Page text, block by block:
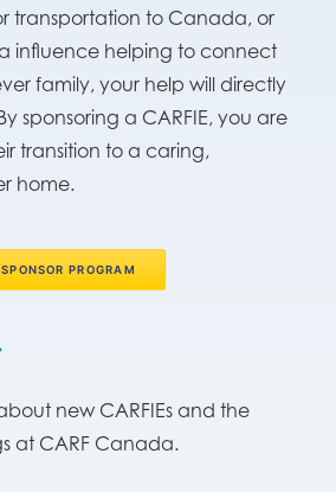
transportation to Canada, or
influence helping to connect
family, your help will directly
sponsoring a CARFIE, you are
transition to a caring,
home.
PROGRAM
new CARFIEs and the
at CARF Canada.